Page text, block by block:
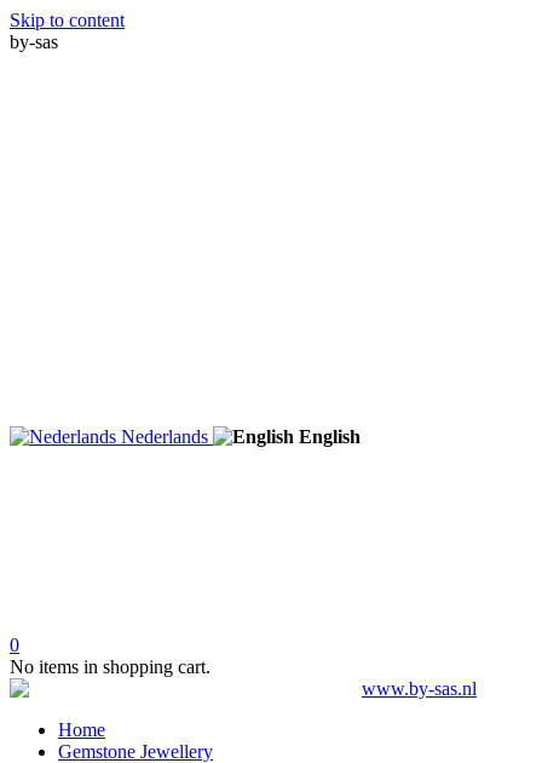
Skip to content
by-sas
Nederlands English
0
No items in shopping cart.
Home
Gemstone Jewellery